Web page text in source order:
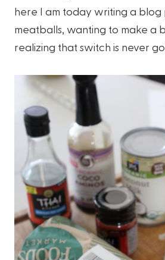
here I am today writing a blog
meatballs, wanting to make a
realizing that switch is never